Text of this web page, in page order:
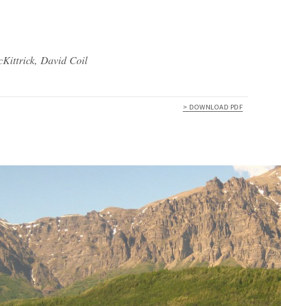
David Coil
> DOWNLOAD PDF